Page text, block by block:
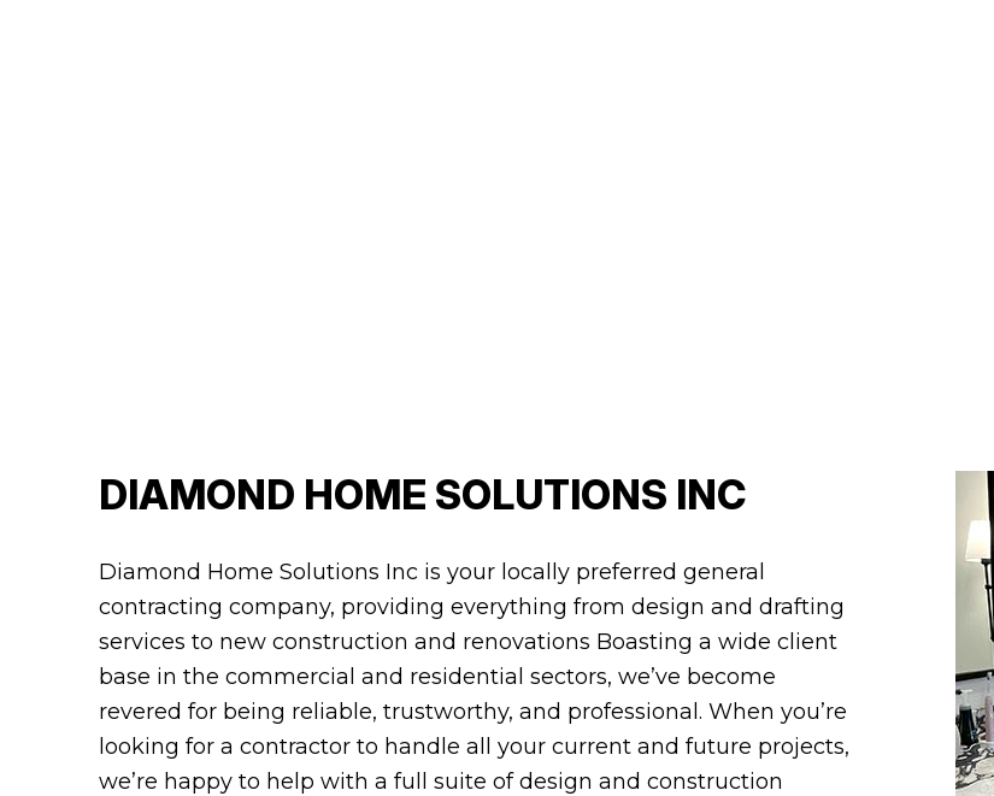
DIAMOND HOME SOLUTIONS INC
Diamond Home Solutions Inc is your locally preferred general‌
contracting‌ ‌company‌, providing ‌everything from design‌ ‌and‌ ‌drafting‌
‌services to new construction and renovations Boasting a wide‌ ‌client‌
‌base‌ ‌in the commercial‌ ‌and‌ ‌residential‌ sectors, we’ve become
revered for being ‌reliable,‌ ‌trustworthy,‌ ‌and‌ ‌professional‌. When you’re
looking for a contractor to handle all your current and future projects,
we’re happy to help with a full suite of design and construction